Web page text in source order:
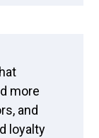
more
and
loyalty